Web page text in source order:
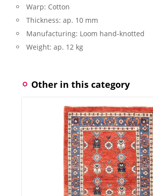
Warp: Cotton
Thickness: ap. 10 mm
Manufacturing: Loom hand-knotted
Weight: ap. 12 kg
Other in this category